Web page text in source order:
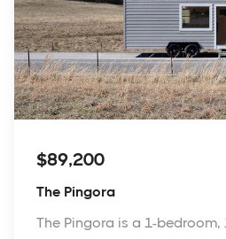
$89,200
The Pingora
The Pingora is a 1-